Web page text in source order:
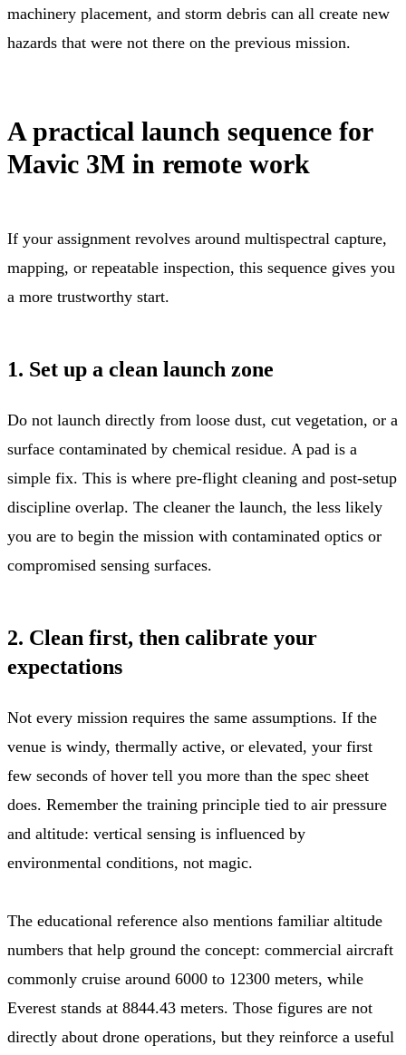
machinery placement, and storm debris can all create new
hazards that were not there on the previous mission.
A practical launch sequence for
Mavic 3M in remote work
If your assignment revolves around multispectral capture,
mapping, or repeatable inspection, this sequence gives you
a more trustworthy start.
1. Set up a clean launch zone
Do not launch directly from loose dust, cut vegetation, or a
surface contaminated by chemical residue. A pad is a
simple fix. This is where pre-flight cleaning and post-setup
discipline overlap. The cleaner the launch, the less likely
you are to begin the mission with contaminated optics or
compromised sensing surfaces.
2. Clean first, then calibrate your
expectations
Not every mission requires the same assumptions. If the
venue is windy, thermally active, or elevated, your first
few seconds of hover tell you more than the spec sheet
does. Remember the training principle tied to air pressure
and altitude: vertical sensing is influenced by
environmental conditions, not magic.
The educational reference also mentions familiar altitude
numbers that help ground the concept: commercial aircraft
commonly cruise around 6000 to 12300 meters, while
Everest stands at 8844.43 meters. Those figures are not
directly about drone operations, but they reinforce a useful